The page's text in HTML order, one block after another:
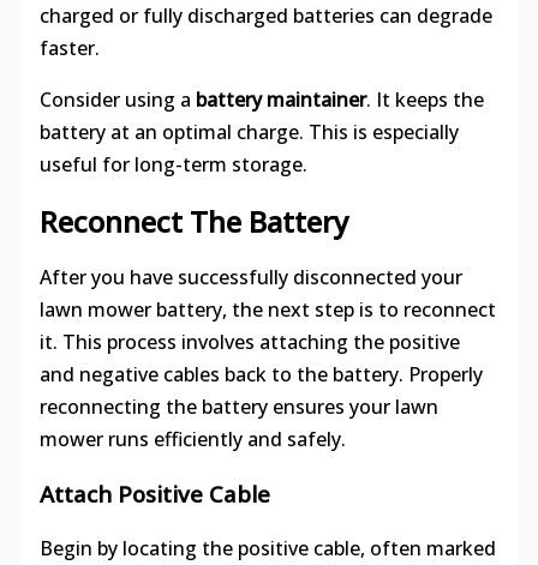
charged or fully discharged batteries can degrade
faster.
Consider using a battery maintainer. It keeps the
battery at an optimal charge. This is especially
useful for long-term storage.
Reconnect The Battery
After you have successfully disconnected your
lawn mower battery, the next step is to reconnect
it. This process involves attaching the positive
and negative cables back to the battery. Properly
reconnecting the battery ensures your lawn
mower runs efficiently and safely.
Attach Positive Cable
Begin by locating the positive cable, often marked